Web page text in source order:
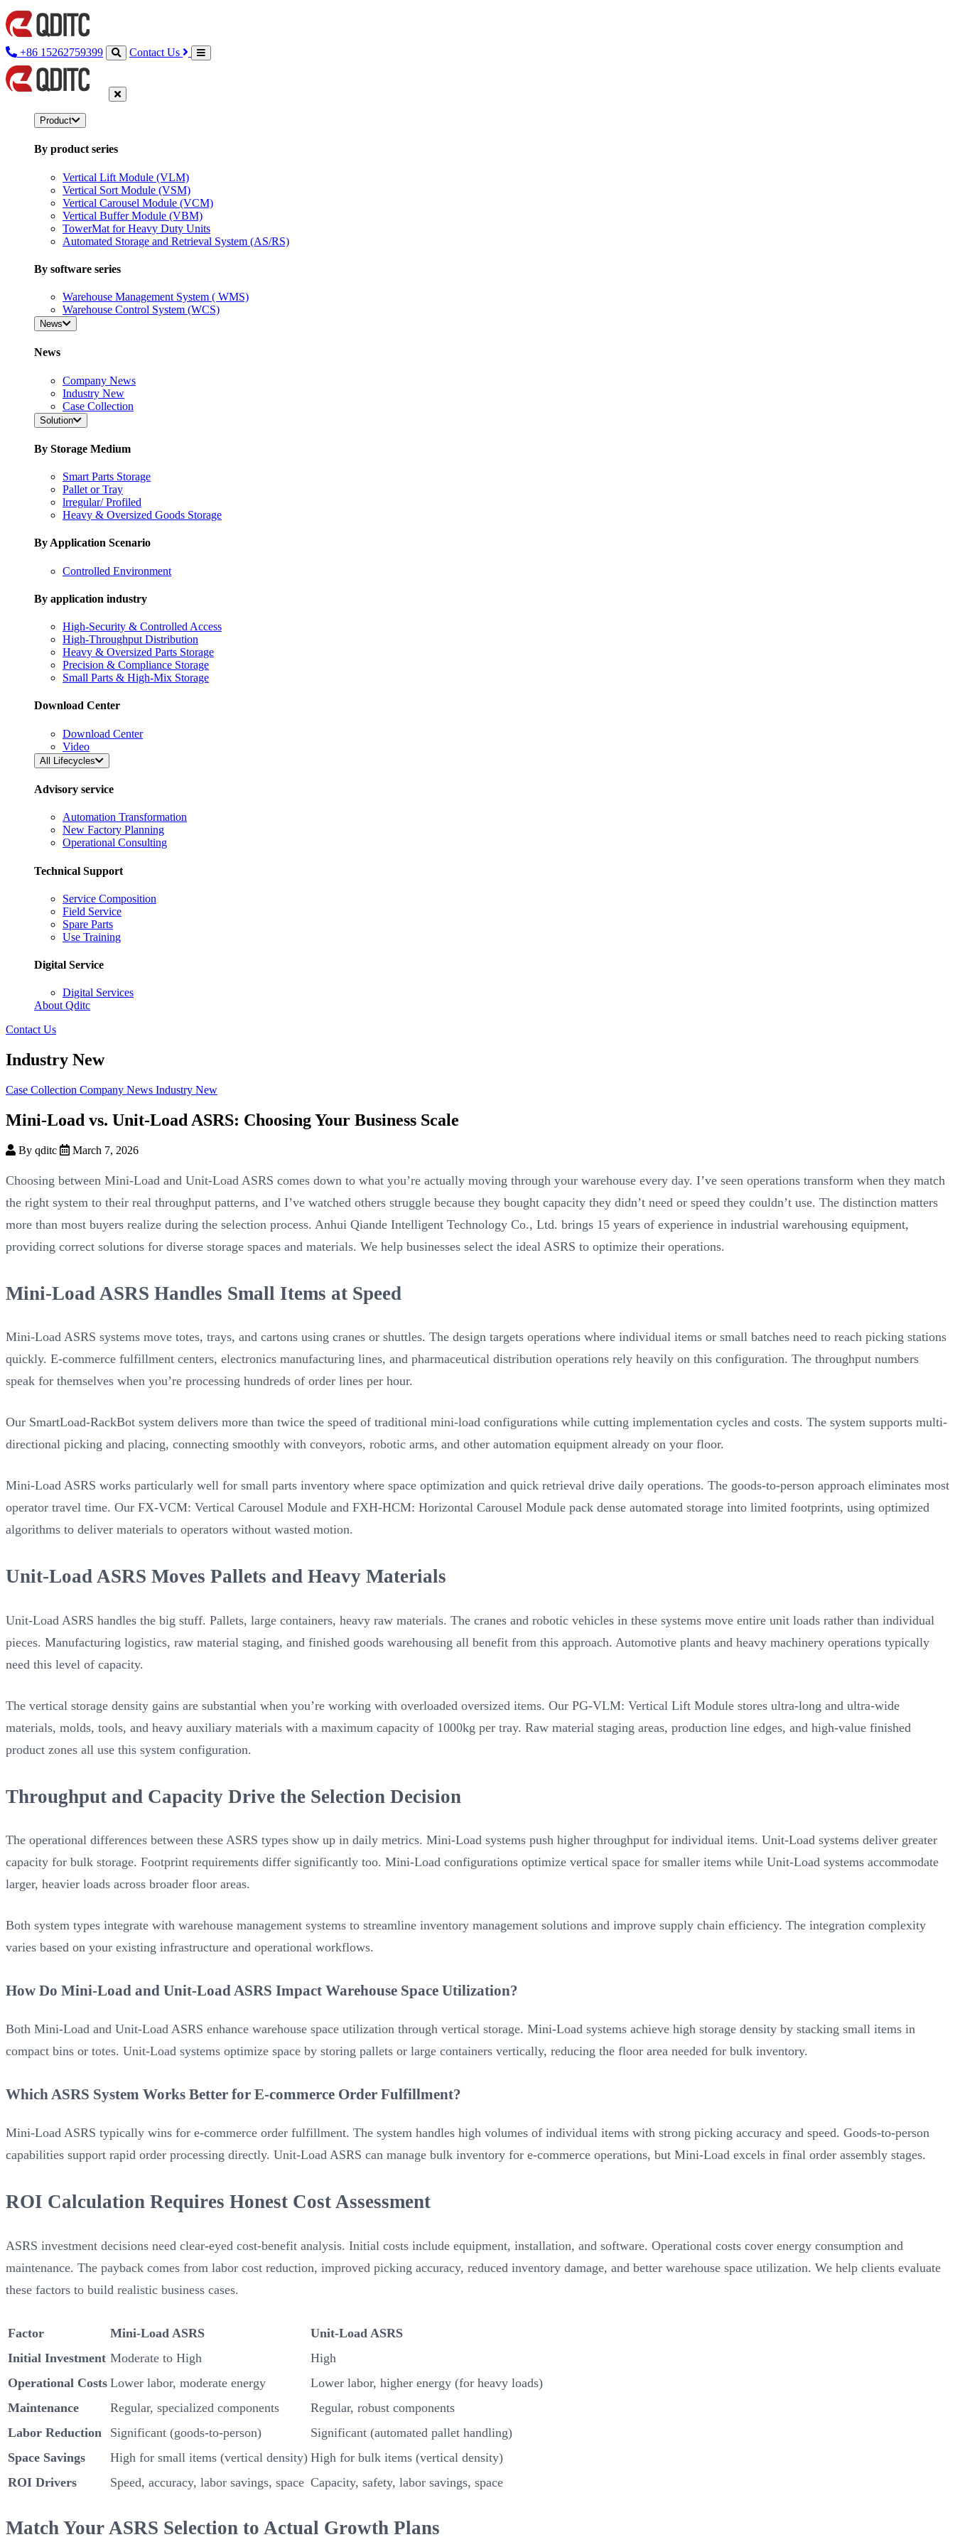
+86 15262759399 Contact Us
Product
By product series
Vertical Lift Module (VLM)
Vertical Sort Module (VSM)
Vertical Carousel Module (VCM)
Vertical Buffer Module (VBM)
TowerMat for Heavy Duty Units
Automated Storage and Retrieval System (AS/RS)
By software series
Warehouse Management System ( WMS)
Warehouse Control System (WCS)
News
News
Company News
Industry New
Case Collection
Solution
By Storage Medium
Smart Parts Storage
Pallet or Tray
lrregular/ Profiled
Heavy & Oversized Goods Storage
By Application Scenario
Controlled Environment
By application industry
High-Security & Controlled Access
High-Throughput Distribution
Heavy & Oversized Parts Storage
Precision & Compliance Storage
Small Parts & High-Mix Storage
Download Center
Download Center
Video
All Lifecycles
Advisory service
Automation Transformation
New Factory Planning
Operational Consulting
Technical Support
Service Composition
Field Service
Spare Parts
Use Training
Digital Service
Digital Services
About Qditc
Contact Us
Industry New
Case Collection Company News Industry New
Mini-Load vs. Unit-Load ASRS: Choosing Your Business Scale
By qditc March 7, 2026
Choosing between Mini-Load and Unit-Load ASRS comes down to what you’re actually moving through your warehouse every day. I’ve seen operations transform when they match
the right system to their real throughput patterns, and I’ve watched others struggle because they bought capacity they didn’t need or speed they couldn’t use. The distinction matters
more than most buyers realize during the selection process. Anhui Qiande Intelligent Technology Co., Ltd. brings 15 years of experience in industrial warehousing equipment,
providing correct solutions for diverse storage spaces and materials. We help businesses select the ideal ASRS to optimize their operations.
Mini-Load ASRS Handles Small Items at Speed
Mini-Load ASRS systems move totes, trays, and cartons using cranes or shuttles. The design targets operations where individual items or small batches need to reach picking stations
quickly. E-commerce fulfillment centers, electronics manufacturing lines, and pharmaceutical distribution operations rely heavily on this configuration. The throughput numbers
speak for themselves when you’re processing hundreds of order lines per hour.
Our SmartLoad-RackBot system delivers more than twice the speed of traditional mini-load configurations while cutting implementation cycles and costs. The system supports multi-
directional picking and placing, connecting smoothly with conveyors, robotic arms, and other automation equipment already on your floor.
Mini-Load ASRS works particularly well for small parts inventory where space optimization and quick retrieval drive daily operations. The goods-to-person approach eliminates most
operator travel time. Our FX-VCM: Vertical Carousel Module and FXH-HCM: Horizontal Carousel Module pack dense automated storage into limited footprints, using optimized
algorithms to deliver materials to operators without wasted motion.
Unit-Load ASRS Moves Pallets and Heavy Materials
Unit-Load ASRS handles the big stuff. Pallets, large containers, heavy raw materials. The cranes and robotic vehicles in these systems move entire unit loads rather than individual
pieces. Manufacturing logistics, raw material staging, and finished goods warehousing all benefit from this approach. Automotive plants and heavy machinery operations typically
need this level of capacity.
The vertical storage density gains are substantial when you’re working with overloaded oversized items. Our PG-VLM: Vertical Lift Module stores ultra-long and ultra-wide
materials, molds, tools, and heavy auxiliary materials with a maximum capacity of 1000kg per tray. Raw material staging areas, production line edges, and high-value finished
product zones all use this system configuration.
Throughput and Capacity Drive the Selection Decision
The operational differences between these ASRS types show up in daily metrics. Mini-Load systems push higher throughput for individual items. Unit-Load systems deliver greater
capacity for bulk storage. Footprint requirements differ significantly too. Mini-Load configurations optimize vertical space for smaller items while Unit-Load systems accommodate
larger, heavier loads across broader floor areas.
Both system types integrate with warehouse management systems to streamline inventory management solutions and improve supply chain efficiency. The integration complexity
varies based on your existing infrastructure and operational workflows.
How Do Mini-Load and Unit-Load ASRS Impact Warehouse Space Utilization?
Both Mini-Load and Unit-Load ASRS enhance warehouse space utilization through vertical storage. Mini-Load systems achieve high storage density by stacking small items in
compact bins or totes. Unit-Load systems optimize space by storing pallets or large containers vertically, reducing the floor area needed for bulk inventory.
Which ASRS System Works Better for E-commerce Order Fulfillment?
Mini-Load ASRS typically wins for e-commerce order fulfillment. The system handles high volumes of individual items with strong picking accuracy and speed. Goods-to-person
capabilities support rapid order processing directly. Unit-Load ASRS can manage bulk inventory for e-commerce operations, but Mini-Load excels in final order assembly stages.
ROI Calculation Requires Honest Cost Assessment
ASRS investment decisions need clear-eyed cost-benefit analysis. Initial costs include equipment, installation, and software. Operational costs cover energy consumption and
maintenance. The payback comes from labor cost reduction, improved picking accuracy, reduced inventory damage, and better warehouse space utilization. We help clients evaluate
these factors to build realistic business cases.
Factor Mini-Load ASRS
Unit-Load ASRS
Initial Investment Moderate to High
High
Operational Costs Lower labor, moderate energy
Lower labor, higher energy (for heavy loads)
Maintenance
Regular, specialized components
Regular, robust components
Labor Reduction
Significant (goods-to-person)
Significant (automated pallet handling)
Space Savings
High for small items (vertical density) High for bulk items (vertical density)
ROI Drivers
Speed, accuracy, labor savings, space Capacity, safety, labor savings, space
Match Your ASRS Selection to Actual Growth Plans